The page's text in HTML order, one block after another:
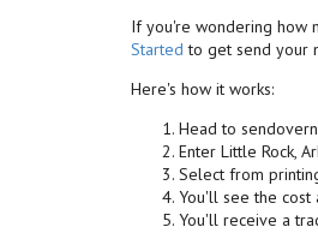
If you're wondering how
Started to get send your
Here's how it works:
Head to
Enter Little Rock,
Select from
You'll see the
You'll receive a